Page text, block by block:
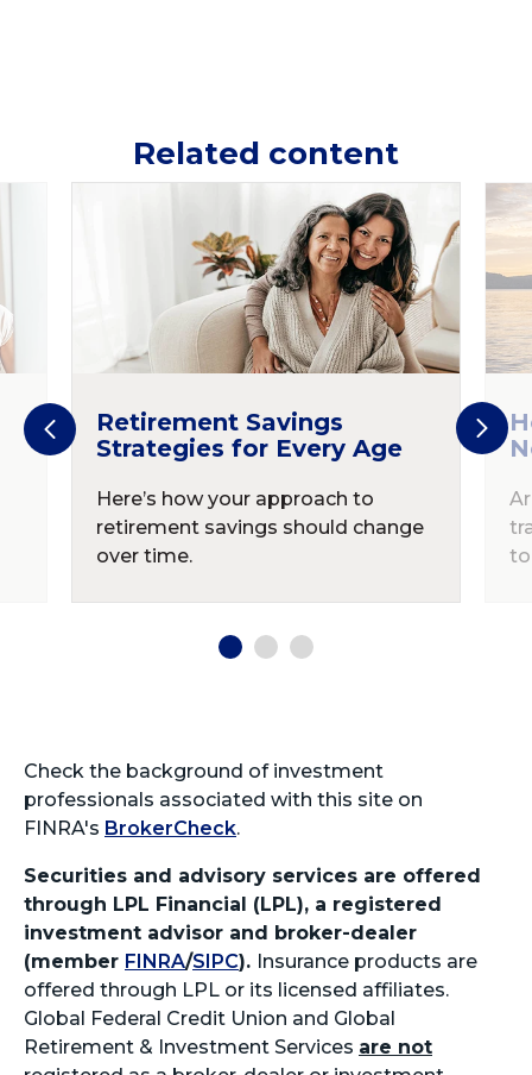
Related content
Retirement Savings
Strategies for Every Age
Here’s how your approach to
retirement savings should change
over time.
to
Check the background of investment
professionals associated with this site on
FINRA's BrokerCheck.
Securities and advisory services are offered
through LPL Financial (LPL), a registered
investment advisor and broker-dealer
(member FINRA/SIPC). Insurance products are
offered through LPL or its licensed affiliates.
Global Federal Credit Union and Global
Retirement & Investment Services are not